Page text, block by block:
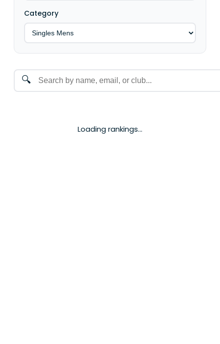
Category
🔍
Loading rankings...